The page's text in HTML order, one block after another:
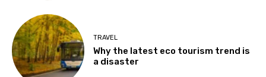
TRAVEL
Why the latest eco tourism trend is
a disaster